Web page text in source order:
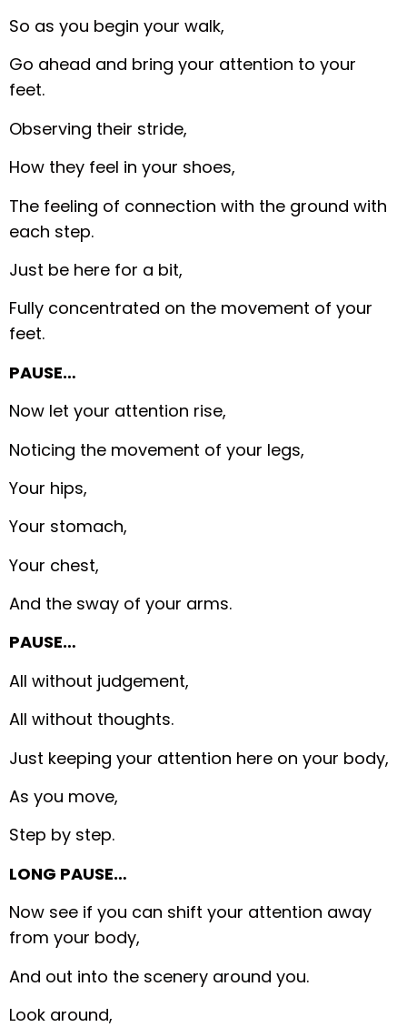
So as you begin your walk,
Go ahead and bring your attention to your
feet.
Observing their stride,
How they feel in your shoes,
The feeling of connection with the ground with
each step.
Just be here for a bit,
Fully concentrated on the movement of your
feet.
PAUSE…
Now let your attention rise,
Noticing the movement of your legs,
Your hips,
Your stomach,
Your chest,
And the sway of your arms.
PAUSE…
All without judgement,
All without thoughts.
Just keeping your attention here on your body,
As you move,
Step by step.
LONG PAUSE…
Now see if you can shift your attention away
from your body,
And out into the scenery around you.
Look around,